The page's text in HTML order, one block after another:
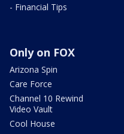
- Financial Tips
Only on FOX
Arizona Spin
Care Force
Channel 10 Rewind
Video Vault
Cool House